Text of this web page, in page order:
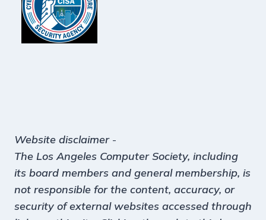
Website disclaimer-
The Los Angeles Computer Society, including
its board members and general membership, is
not responsible for the content, accuracy, or
security of external websites accessed through